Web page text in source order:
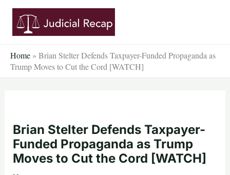
Skip
content
Home » Brian Stelter Defends Taxpayer-Funded Propaganda as
Trump Moves to Cut the Cord [WATCH]
Brian Stelter Defends Taxpayer-
Funded Propaganda as Trump
Moves to Cut the Cord [WATCH]